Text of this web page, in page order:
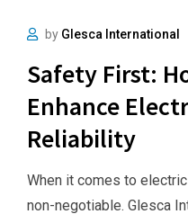
by Glesca International
Safety First:
Enhance
Reliability
When it comes to
non-negotiable. Glesca